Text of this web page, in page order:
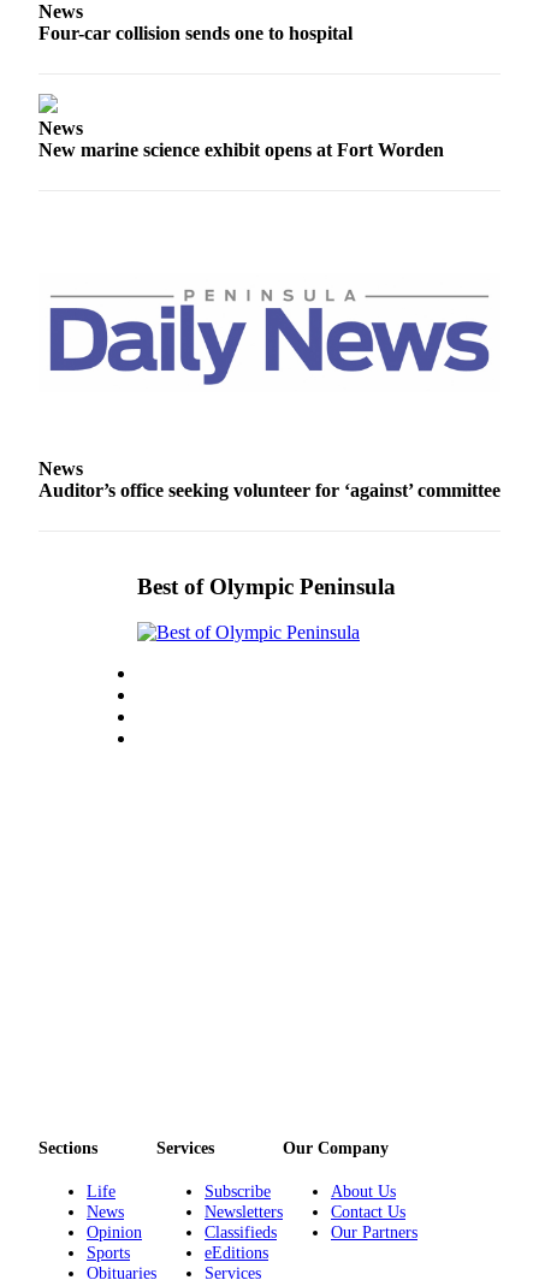
to the
Place a
Classifieds
Place a
Estate
Place
Legal
Notice
News
Four-car collision sends one to hospital
News
New marine science exhibit opens at Fort Worden
News
Auditor’s office seeking volunteer for ‘against’ committee
Best of Olympic Peninsula
Sections
Life
News
Opinion
Sports
Obituaries
Services
Subscribe
Newsletters
Classifieds
eEditions
Services
Our Company
About Us
Contact Us
Our Partners